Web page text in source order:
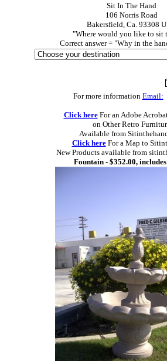
Sit In The Hand
106 Norris Road
Bakersfield, Ca. 93308
"Where would you like to sit
Correct answer = "Why in the
For more information Email:
Click hereFor an Adobe
on Other Retro
Available from
Click hereFor a Map to
New Products available from
Fountain - $352.00,